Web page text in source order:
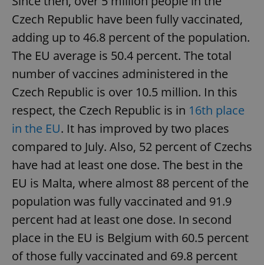
Czech Republic have been fully vaccinated,
adding up to 46.8 percent of the population.
The EU average is 50.4 percent. The total
number of vaccines administered in the
Czech Republic is over 10.5 million. In this
respect, the Czech Republic is in 16th place
in the EU. It has improved by two places
compared to July. Also, 52 percent of Czechs
have had at least one dose. The best in the
EU is Malta, where almost 88 percent of the
population was fully vaccinated and 91.9
percent had at least one dose. In second
place in the EU is Belgium with 60.5 percent
of those fully vaccinated and 69.8 percent